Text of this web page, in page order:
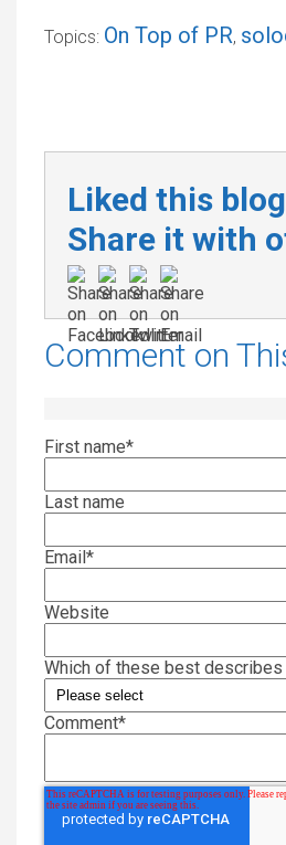
Topics: On Top of PR,
Liked this
Share it with
Comment on
First name*
Last name
Email*
Website
Which of these best describes
Comment*